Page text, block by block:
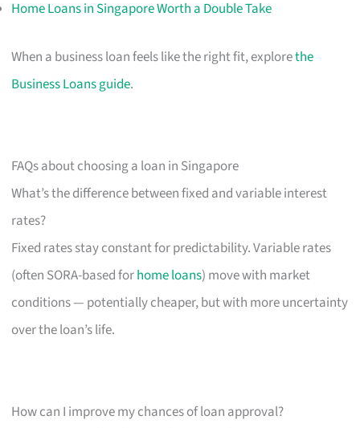
Home Loans in Singapore Worth a Double Take
When a business loan feels like the right fit, explorethe
Business Loans guide.
FAQs about choosing a loan in Singapore
What’s the difference between fixed and variable interest
rates?
Fixed rates stay constant for predictability. Variable rates
(often SORA-based forhome loans) move with market
conditions — potentially cheaper, but with more uncertainty
over the loan’s life.
How can I improve my chances of loan approval?